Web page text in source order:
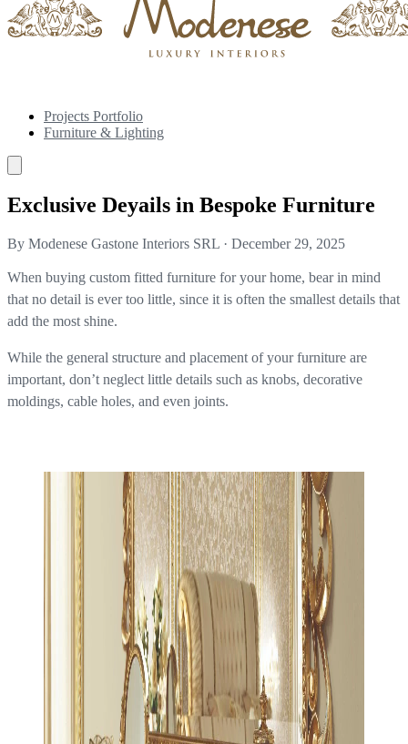
Projects Portfolio
Furniture & Lighting
Exclusive Deyails in Bespoke Furniture
By Modenese Gastone Interiors SRL · December 29, 2025
When buying custom fitted furniture for your home, bear in mind
that no detail is ever too little, since it is often the smallest details that
add the most shine.
While the general structure and placement of your furniture are
important, don’t neglect little details such as knobs, decorative
moldings, cable holes, and even joints.